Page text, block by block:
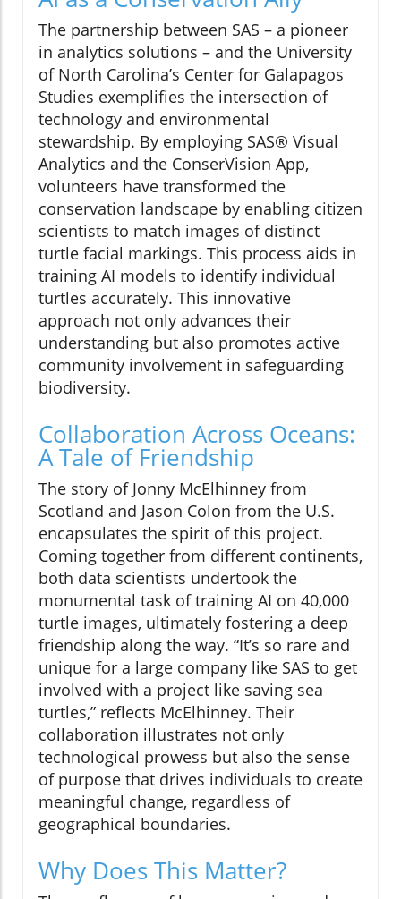
The partnership between SAS – a pioneer
in analytics solutions – and the University
of North Carolina’s Center for Galapagos
Studies exemplifies the intersection of
technology and environmental
stewardship. By employing SAS® Visual
Analytics and the ConserVision App,
volunteers have transformed the
conservation landscape by enabling citizen
scientists to match images of distinct
turtle facial markings. This process aids in
training AI models to identify individual
turtles accurately. This innovative
approach not only advances their
understanding but also promotes active
community involvement in safeguarding
biodiversity.
Collaboration Across Oceans:
A Tale of Friendship
The story of Jonny McElhinney from
Scotland and Jason Colon from the U.S.
encapsulates the spirit of this project.
Coming together from different continents,
both data scientists undertook the
monumental task of training AI on 40,000
turtle images, ultimately fostering a deep
friendship along the way. “It’s so rare and
unique for a large company like SAS to get
involved with a project like saving sea
turtles,” reflects McElhinney. Their
collaboration illustrates not only
technological prowess but also the sense
of purpose that drives individuals to create
meaningful change, regardless of
geographical boundaries.
Why Does This Matter?